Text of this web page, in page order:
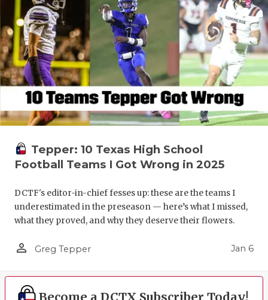
Tepper: 10 Texas High School
Football Teams I Got Wrong in 2025
DCTF's editor-in-chief fesses up: these are the teams I
underestimated in the preseason — here’s what I missed,
what they proved, and why they deserve their flowers.
person_outline Greg Tepper Jan 6